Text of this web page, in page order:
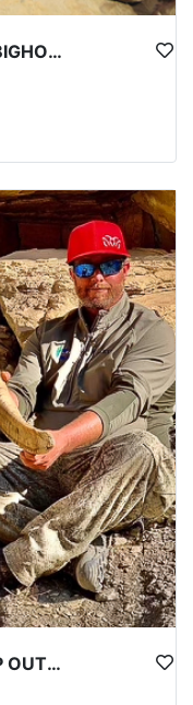
UTAH TOP-TIER ROCKY MTN. BIGHORN SHEEP OUTFITTER
UTAH TOP-TIER DESERT SHEEP OUTFITTER